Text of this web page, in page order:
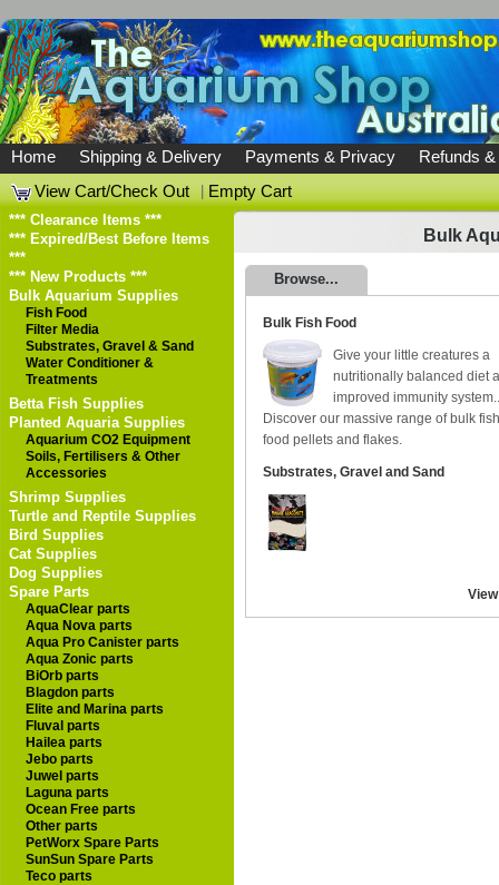
Home Shipping & Delivery Payments & Privacy
Refunds
View Cart/Check Out
|Empty Cart
*** Clearance Items ***
*** Expired/Best Before Items
***
*** New Products ***
Bulk Aquarium Supplies
Fish Food
Filter Media
Substrates, Gravel & Sand
Water Conditioner &
Treatments
Betta Fish Supplies
Planted Aquaria Supplies
Aquarium CO2 Equipment
Soils, Fertilisers & Other
Accessories
Shrimp Supplies
Turtle and Reptile Supplies
Bird Supplies
Cat Supplies
Dog Supplies
Spare Parts
AquaClear parts
Aqua Nova parts
Aqua Pro Canister parts
Aqua Zonic parts
BiOrb parts
Blagdon parts
Elite and Marina parts
Fluval parts
Hailea parts
Jebo parts
Juwel parts
Laguna parts
Ocean Free parts
Other parts
PetWorx Spare Parts
SunSun Spare Parts
Teco parts
Bulk
Browse...
Bulk Fish Food
Give your little creatures a
nutritionally balanced diet
improved immunity
Discover our massive range of bulk fish
food pellets and flakes.
Substrates, Gravel and Sand